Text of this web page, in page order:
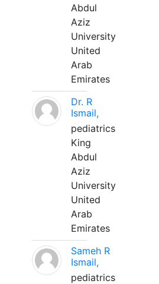
Abdul
Aziz
University
United
Arab
Emirates
Dr. R
Ismail,
pediatrics
King
Abdul
Aziz
University
United
Arab
Emirates
Sameh R
Ismail,
pediatrics